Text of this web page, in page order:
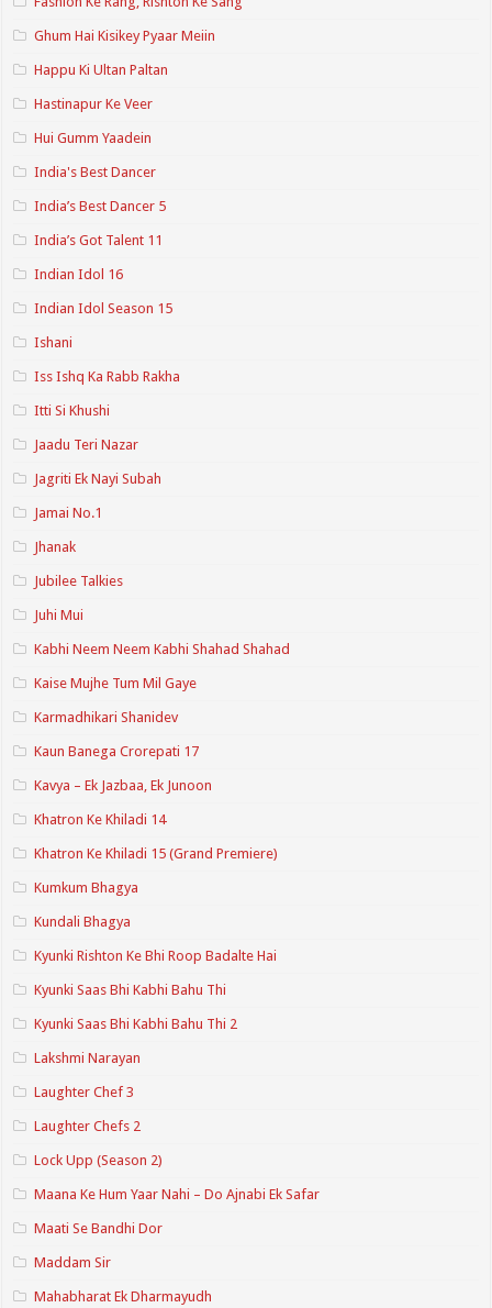
Ghum Hai Kisikey Pyaar Meiin
Happu Ki Ultan Paltan
Hastinapur Ke Veer
Hui Gumm Yaadein
India's Best Dancer
India’s Best Dancer 5
India’s Got Talent 11
Indian Idol 16
Indian Idol Season 15
Ishani
Iss Ishq Ka Rabb Rakha
Itti Si Khushi
Jaadu Teri Nazar
Jagriti Ek Nayi Subah
Jamai No.1
Jhanak
Jubilee Talkies
Juhi Mui
Kabhi Neem Neem Kabhi Shahad Shahad
Kaise Mujhe Tum Mil Gaye
Karmadhikari Shanidev
Kaun Banega Crorepati 17
Kavya – Ek Jazbaa, Ek Junoon
Khatron Ke Khiladi 14
Khatron Ke Khiladi 15 (Grand Premiere)
Kumkum Bhagya
Kundali Bhagya
Kyunki Rishton Ke Bhi Roop Badalte Hai
Kyunki Saas Bhi Kabhi Bahu Thi
Kyunki Saas Bhi Kabhi Bahu Thi 2
Lakshmi Narayan
Laughter Chef 3
Laughter Chefs 2
Lock Upp (Season 2)
Maana Ke Hum Yaar Nahi – Do Ajnabi Ek Safar
Maati Se Bandhi Dor
Maddam Sir
Mahabharat Ek Dharmayudh